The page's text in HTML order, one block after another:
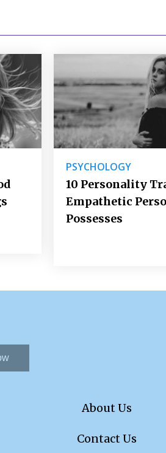
PSYCHOLOGY
10 Personality
Empathetic
Possesses
About Us
Contact Us